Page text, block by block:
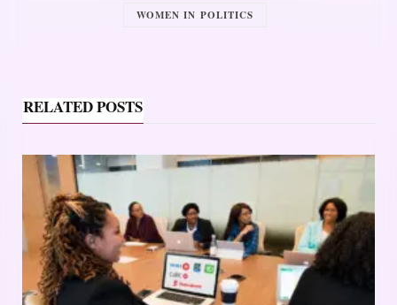
WOMEN IN POLITICS
RELATED POSTS